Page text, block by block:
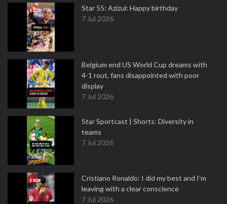
Star 55: Azizul: Happy birthday
7 Jul 2026
Belgium end US World Cup dreams with
4-1 rout, fans disappointed with poor
display
7 Jul 2026
Star Sportcast | Shorts: Diversity in
teams
7 Jul 2026
Cristiano Ronaldo: I did my best and I’m
leaving with a clear conscience
7 Jul 2026